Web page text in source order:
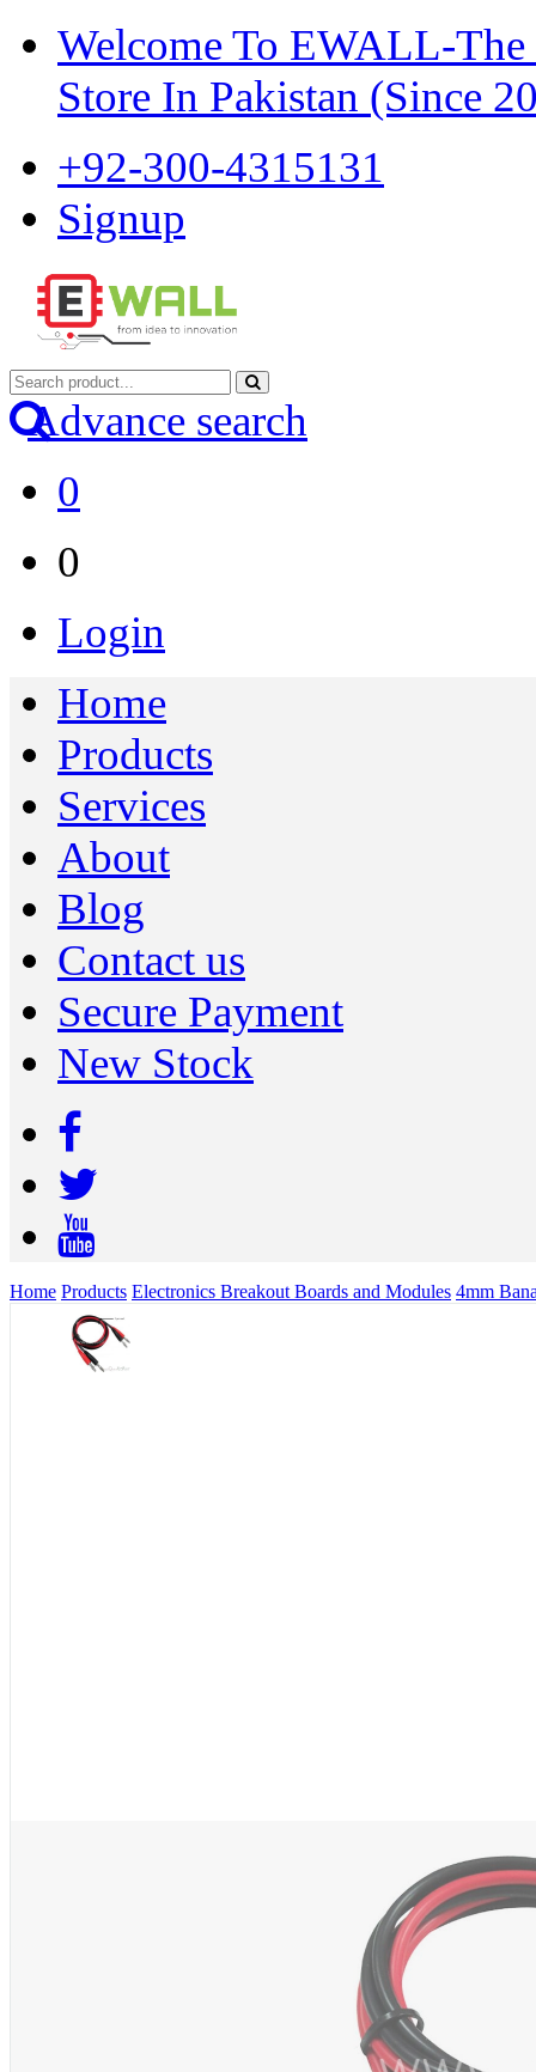
Welcome To EWALL-The
Store In Pakistan (Since
+92-300-4315131
Signup
Advance search
0
0
Login
Home
Products
Services
About
Blog
Contact us
Secure Payment
New Stock
Home Products Electronics Breakout Boards and Modules 4mm